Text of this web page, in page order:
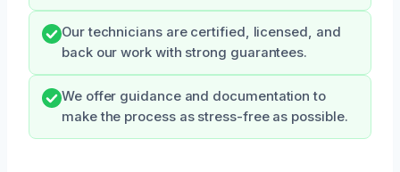
Our technicians are certified, licensed, and
back our work with strong guarantees.
We offer guidance and documentation to
make the process as stress-free as possible.